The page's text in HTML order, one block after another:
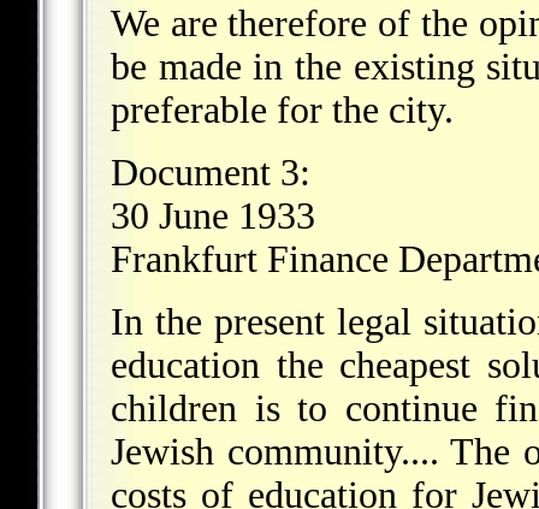
We are therefore of the
be made in the existing
preferable for the city.
Document 3:
30 June 1933
Frankfurt Finance
In the present legal
education the cheapest
children is to continue
Jewish community....
costs of education for